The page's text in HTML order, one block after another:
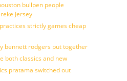
bullpen people
Jersey
strictly games cheap
bennett rodgers put together
both classics and new
pratama switched out